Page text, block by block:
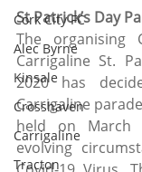
Cork City FC
Alec Byrne
Kinsale
Crosshaven
Carrigaline
Tracton
St Patrick’s Day
The organising
Carrigaline St.
2020 has
Carrigaline
held on
evolving